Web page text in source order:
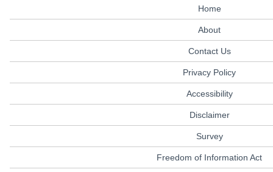
Home
About
Contact Us
Privacy Policy
Accessibility
Disclaimer
Survey
Freedom of Information Act